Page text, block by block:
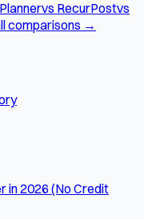
vs RecurPostvs
comparisons →
in 2026 (No Credit